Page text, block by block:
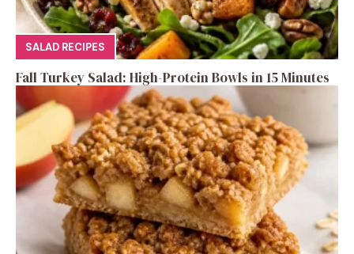
SALAD RECIPES
Fall Turkey Salad: High-Protein Bowls in 15 Minutes